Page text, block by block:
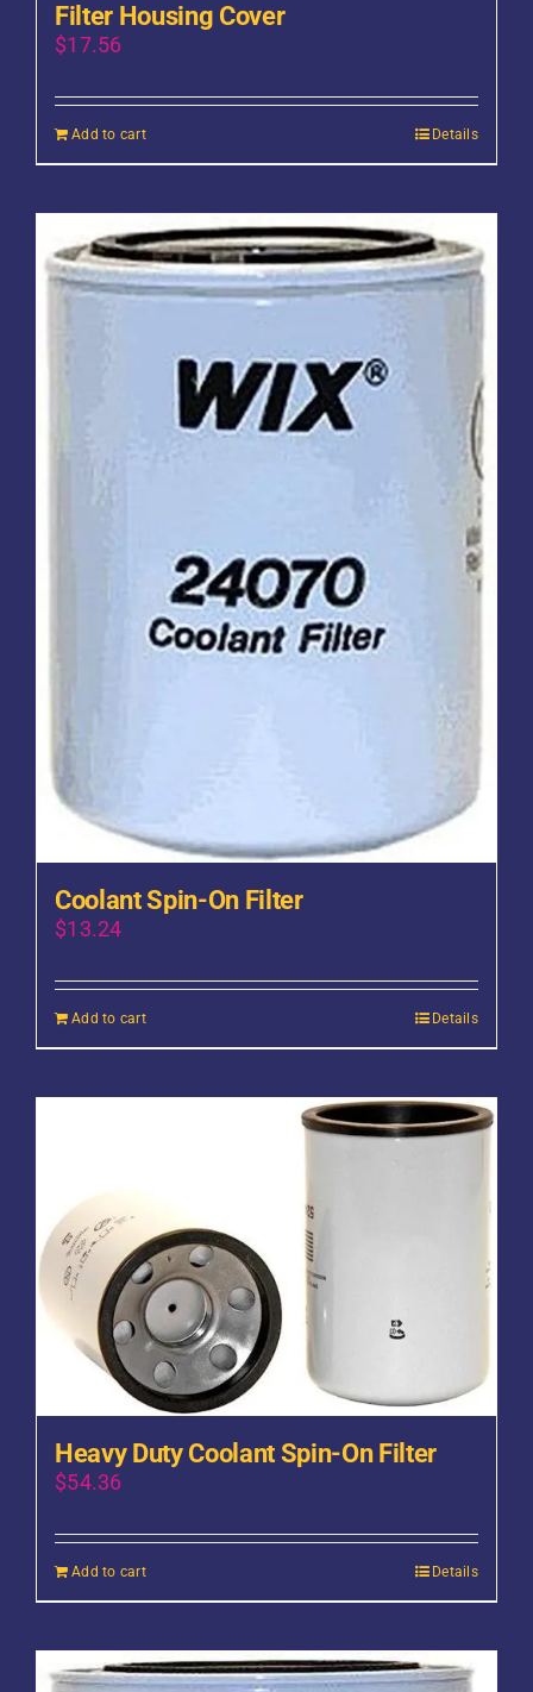
Filter Housing Cover
$17.56
Add to cart Details
Coolant Spin-On Filter
$13.24
Add to cart Details
Heavy Duty Coolant Spin-On Filter
$54.36
Add to cart Details